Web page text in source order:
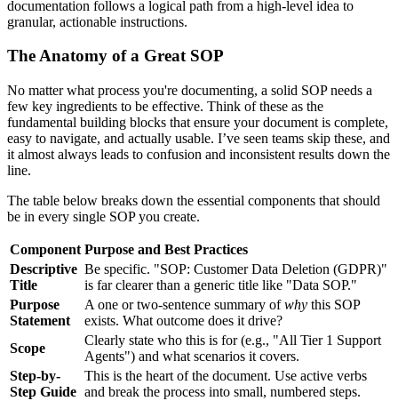
documentation follows a logical path from a high-level idea to
granular, actionable instructions.
The Anatomy of a Great SOP
No matter what process you're documenting, a solid SOP needs a
few key ingredients to be effective. Think of these as the
fundamental building blocks that ensure your document is complete,
easy to navigate, and actually usable. I’ve seen teams skip these, and
it almost always leads to confusion and inconsistent results down the
line.
The table below breaks down the essential components that should
be in every single SOP you create.
Component Purpose and Best Practices
Descriptive
Title
Be specific. "SOP: Customer Data Deletion (GDPR)"
is far clearer than a generic title like "Data SOP."
Purpose
Statement
A one or two-sentence summary ofwhy this SOP
exists. What outcome does it drive?
Scope
Clearly state who this is for (e.g., "All Tier 1 Support
Agents") and what scenarios it covers.
Step-by-
Step Guide
This is the heart of the document. Use active verbs
and break the process into small, numbered steps.